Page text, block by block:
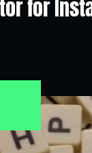
for